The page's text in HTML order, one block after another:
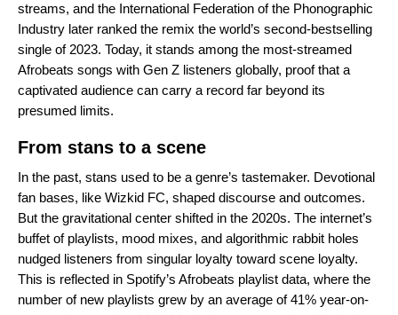
streams, and the International Federation of the Phonographic
Industry later ranked the remix the world’s second-bestselling
single of 2023. Today, it stands among the most-streamed
Afrobeats songs with Gen Z listeners globally, proof that a
captivated audience can carry a record far beyond its
presumed limits.
From stans to a scene
In the past, stans used to be a genre’s tastemaker. Devotional
fan bases, like Wizkid FC, shaped discourse and outcomes.
But the gravitational center shifted in the 2020s. The internet’s
buffet of playlists, mood mixes, and algorithmic rabbit holes
nudged listeners from singular loyalty toward scene loyalty.
This is reflected in Spotify’s Afrobeats playlist data, where the
number of new playlists grew by an average of 41% year-on-